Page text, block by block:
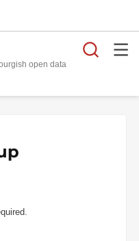
open data